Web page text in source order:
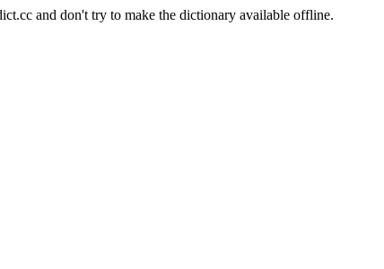
and don't try to make the dictionary available offline.